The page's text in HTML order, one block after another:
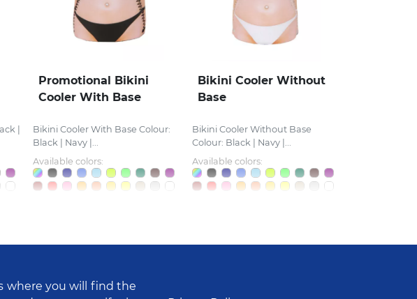
|
Promotional Bikini
Cooler With Base
Bikini Cooler With Base Colour:
Black | Navy |...
Available colors:
Bikini Cooler Without
Base
Bikini Cooler Without Base
Colour: Black | Navy |...
Available colors:
where you will find the